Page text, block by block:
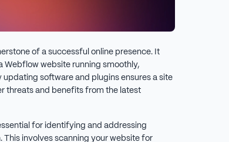
of a successful online presence. It
Webflow website running smoothly,
updating software and plugins ensures a site
threats and benefits from the latest
for identifying and addressing
involves scanning your website for